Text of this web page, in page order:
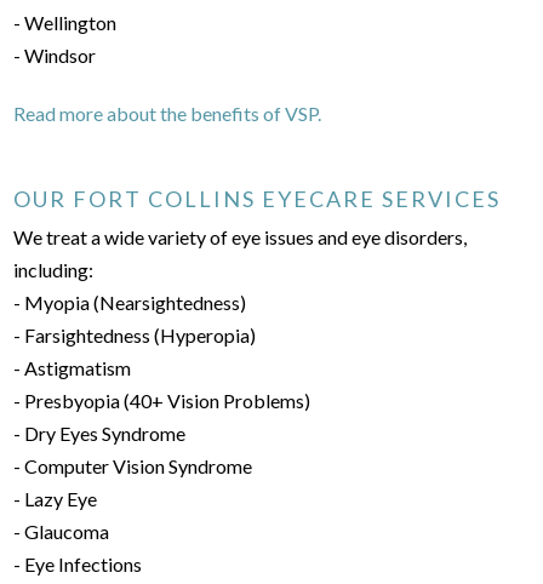
- Wellington
- Windsor
Read more about the benefits of VSP.
OUR FORT COLLINS EYECARE SERVICES
We treat a wide variety of eye issues and eye disorders,
including:
- Myopia (Nearsightedness)
- Farsightedness (Hyperopia)
- Astigmatism
- Presbyopia (40+ Vision Problems)
- Dry Eyes Syndrome
- Computer Vision Syndrome
- Lazy Eye
- Glaucoma
- Eye Infections